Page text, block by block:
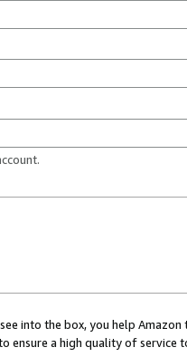
into the box, you help
ensure a high quality of service